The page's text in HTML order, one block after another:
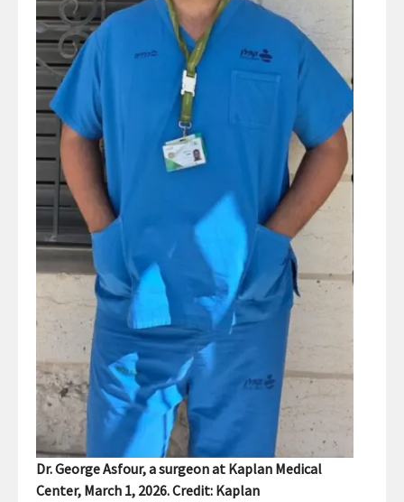
Dr. George Asfour, a surgeon at Kaplan Medical
Center, March 1, 2026. Credit: Kaplan